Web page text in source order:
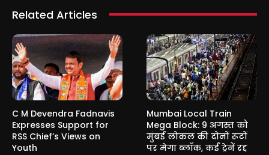
Related Articles
C M Devendra Fadnavis
Expresses Support for
RSS Chief’s Views on
Youth
Mumbai Local Train
Mega Block: 9 अगस्त को
मुंबई लोकल की दोनों रूटों
पर मेगा ब्लॉक, कई ट्रेनें रद्द